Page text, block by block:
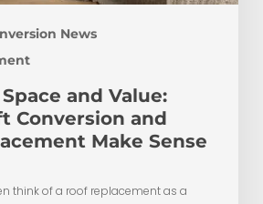
News
and Value:
Conversion and
Make Sense
think of a roof replacement as a